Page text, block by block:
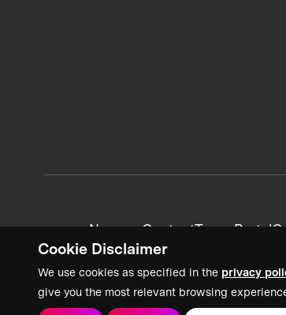
Cookie Disclaimer
We use cookies as specified in the privacy
give you the most relevant browsing
News + ContentTeam Portal